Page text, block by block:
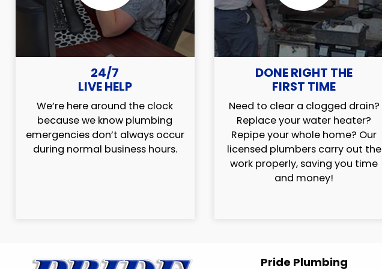
24/7
LIVE HELP
We’re here around the clock
because we know plumbing
emergencies don’t always occur
during normal business hours.
DONE RIGHT THE
FIRST TIME
Need to clear a clogged drain?
Replace your water heater?
Repipe your whole home? Our
licensed plumbers carry out the
work properly, saving you time
and money!
Pride Plumbing